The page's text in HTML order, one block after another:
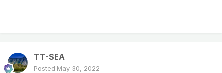
TT-SEA
Posted May 30, 2022